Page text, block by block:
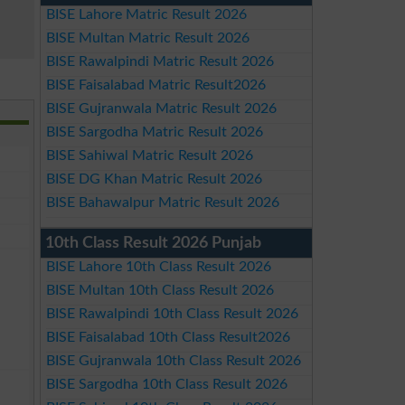
BISE Lahore Matric Result 2026
BISE Multan Matric Result 2026
BISE Rawalpindi Matric Result 2026
BISE Faisalabad Matric Result2026
BISE Gujranwala Matric Result 2026
BISE Sargodha Matric Result 2026
BISE Sahiwal Matric Result 2026
BISE DG Khan Matric Result 2026
BISE Bahawalpur Matric Result 2026
10th Class Result 2026 Punjab
BISE Lahore 10th Class Result 2026
BISE Multan 10th Class Result 2026
BISE Rawalpindi 10th Class Result 2026
BISE Faisalabad 10th Class Result2026
BISE Gujranwala 10th Class Result 2026
BISE Sargodha 10th Class Result 2026